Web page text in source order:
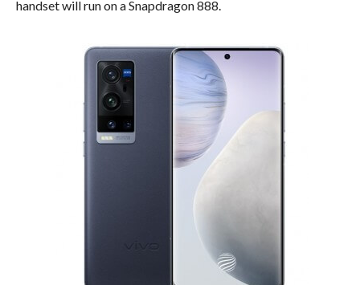
handset will run on a Snapdragon 888.